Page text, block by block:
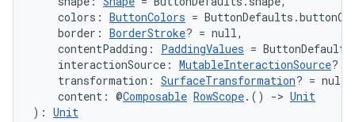
colors: ButtonColors =
border: BorderStroke? = null,
contentPadding: PaddingValues =
interactionSource: MutableInteractionSource?
transformation: SurfaceTransformation? = null,
content: @Composable RowScope.() -> Unit
): Unit